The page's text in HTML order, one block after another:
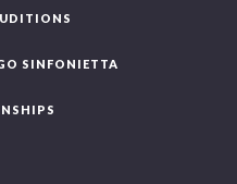
SINFONIETTA